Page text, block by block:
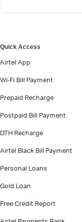
Quick Access
Airtel App
Wi-Fi Bill Payment
Prepaid Recharge
Postpaid Bill Payment
DTH Recharge
Airtel Black Bill Payment
Personal Loans
Gold Loan
Free Credit Report